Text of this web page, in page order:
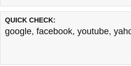
QUICK CHECK:
google, facebook, youtube,